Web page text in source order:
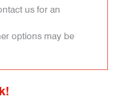
us for an
options may be